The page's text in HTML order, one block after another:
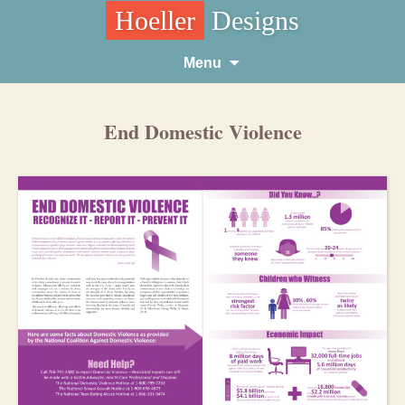
Hoeller Designs
Menu
Skip
to
End Domestic Violence